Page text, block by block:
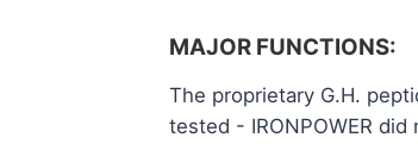
MAJOR FUNCTIONS:
The proprietary G.H.
tested - IRONPOWER